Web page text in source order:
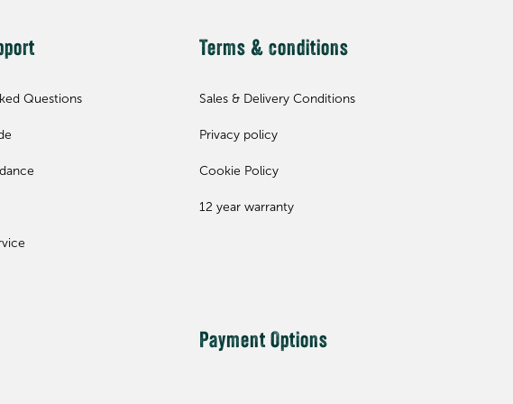
Questions
Terms & conditions
Sales & Delivery Conditions
Privacy policy
Cookie Policy
12 year warranty
Payment Options